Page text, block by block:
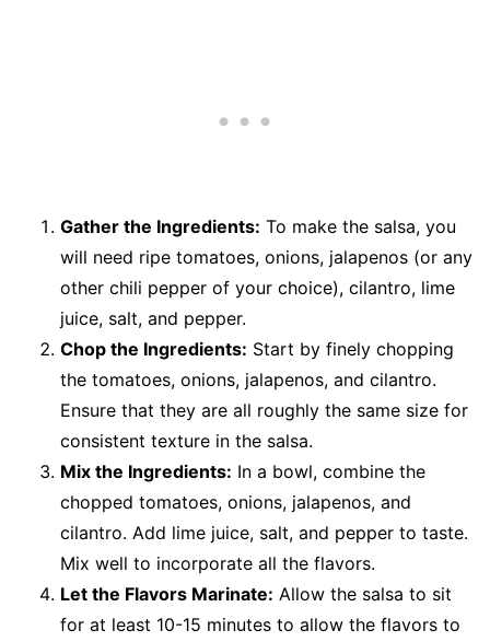
Gather the Ingredients: To make the salsa, you
will need ripe tomatoes, onions, jalapenos (or any
other chili pepper of your choice), cilantro, lime
juice, salt, and pepper.
Chop the Ingredients: Start by finely chopping
the tomatoes, onions, jalapenos, and cilantro.
Ensure that they are all roughly the same size for
consistent texture in the salsa.
Mix the Ingredients: In a bowl, combine the
chopped tomatoes, onions, jalapenos, and
cilantro. Add lime juice, salt, and pepper to taste.
Mix well to incorporate all the flavors.
Let the Flavors Marinate: Allow the salsa to sit
for at least 10-15 minutes to allow the flavors to